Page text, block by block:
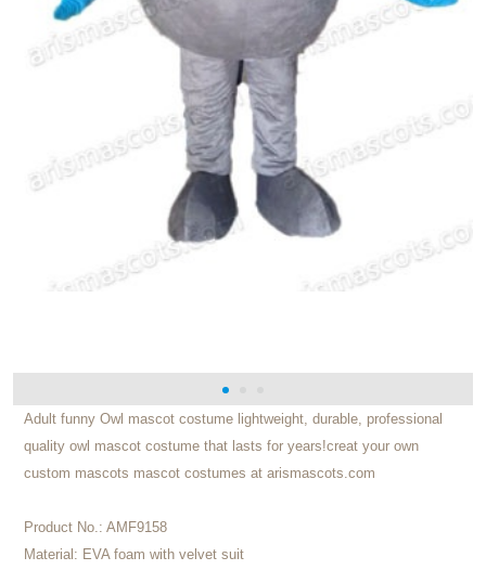
Adult funny Owl mascot costume lightweight, durable, professional
quality owl mascot costume that lasts for years!creat your own
custom mascots mascot costumes at arismascots.com
Product No.: AMF9158
Material: EVA foam with velvet suit